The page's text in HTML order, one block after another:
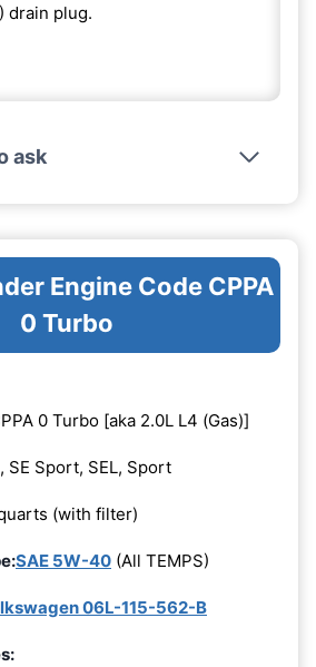
drain plug.
ask
Engine Code CPPA
0 Turbo
0 Turbo [aka 2.0L L4 (Gas)]
SE Sport, SEL, Sport
(with filter)
SAE 5W-40 (All TEMPS)
06L-115-562-B